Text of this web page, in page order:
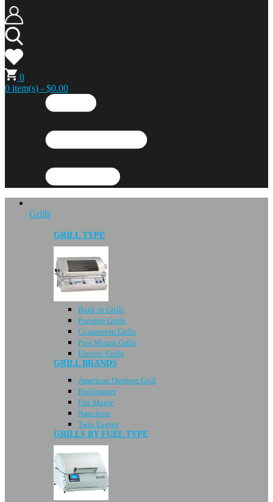
0
0 item(s) - $0.00
Grills
GRILL TYPE
Built-in Grills
Portable Grills
Countertop Grills
Post Mount Grills
Electric Grills
GRILL BRANDS
American Outdoor Grill
Broilmaster
Fire Magic
Napoleon
Twin Eagles
GRILLS BY FUEL TYPE